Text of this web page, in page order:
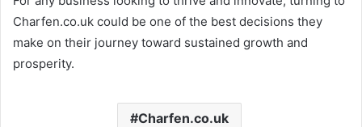
Charfen.co.uk could be one of the best decisions they
make on their journey toward sustained growth and
prosperity.
Charfen.co.uk